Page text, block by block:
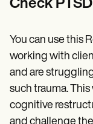
Check
You can use this
working with
and are
such trauma.
cognitive